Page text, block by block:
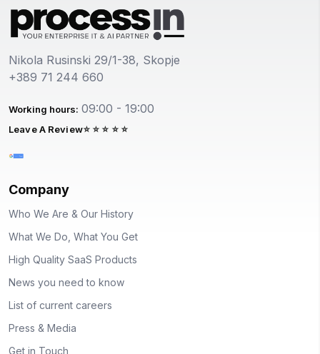
Nikola Rusinski 29/1-38, Skopje
+389 71 244 660
Working hours: 09:00 - 19:00
Leave A Review
Company
Who We Are & Our History
What We Do, What You Get
High Quality SaaS Products
News you need to know
List of current careers
Press & Media
Get in Touch